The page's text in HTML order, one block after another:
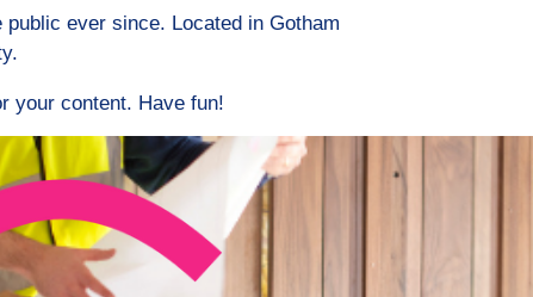
ever since. Located in Gotham
your content. Have fun!